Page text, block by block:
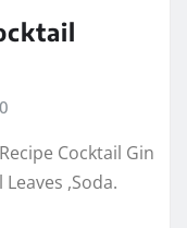
0
Cocktail Gin
,Soda.